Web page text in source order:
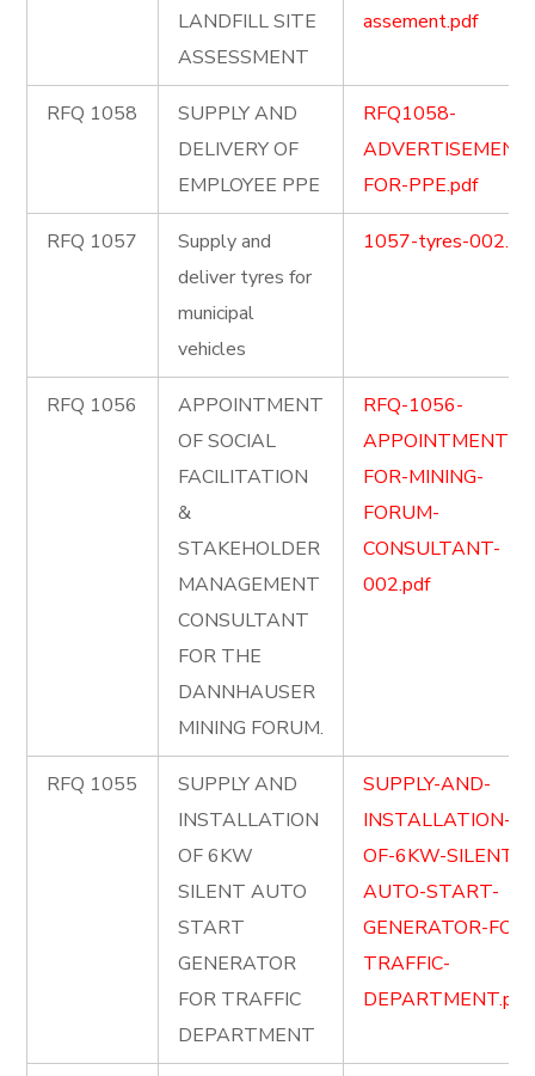
LANDFILL SITE
ASSESSMENT
assement.pdf
RFQ 1058
SUPPLY AND
DELIVERY OF
EMPLOYEE PPE
RFQ1058-
FOR-PPE.pdf
RFQ 1057
Supply and
deliver tyres for
municipal
vehicles
1057-tyres-
RFQ 1056
APPOINTMENT
OF SOCIAL
FACILITATION
&
STAKEHOLDER
MANAGEMENT
CONSULTANT
FOR THE
DANNHAUSER
MINING FORUM.
RFQ-1056-
APPOINTMENT-
FOR-MINING-
FORUM-
CONSULTANT-
002.pdf
RFQ 1055
SUPPLY AND
INSTALLATION
OF 6KW
SILENT AUTO
START
GENERATOR
FOR TRAFFIC
DEPARTMENT
SUPPLY-AND-
INSTALLATION-
OF-6KW-SILENT-
AUTO-START-
GENERATOR-FOR-
TRAFFIC-
DEPARTMENT.pdf